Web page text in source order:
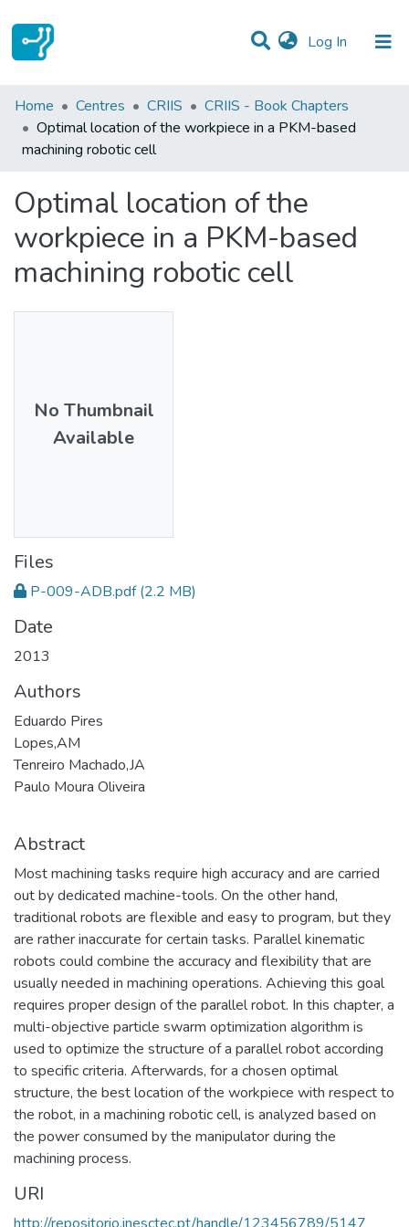
Log In (current)
Statistics
Communities & Collections
Home Centres CRIIS
CRIIS - Book Chapters
Optimal location of the workpiece in a PKM-based
machining robotic cell
Optimal location of the
workpiece in a PKM-based
machining robotic cell
No Thumbnail
Available
Files
P-009-ADB.pdf (2.2 MB)
Date
2013
Authors
Eduardo Pires
Lopes,AM
Tenreiro Machado,JA
Paulo Moura Oliveira
Abstract
Most machining tasks require high accuracy and are carried
out by dedicated machine-tools. On the other hand,
traditional robots are flexible and easy to program, but they
are rather inaccurate for certain tasks. Parallel kinematic
robots could combine the accuracy and flexibility that are
usually needed in machining operations. Achieving this goal
requires proper design of the parallel robot. In this chapter, a
multi-objective particle swarm optimization algorithm is
used to optimize the structure of a parallel robot according
to specific criteria. Afterwards, for a chosen optimal
structure, the best location of the workpiece with respect to
the robot, in a machining robotic cell, is analyzed based on
the power consumed by the manipulator during the
machining process.
URI
http://repositorio.inesctec.pt/handle/123456789/5147